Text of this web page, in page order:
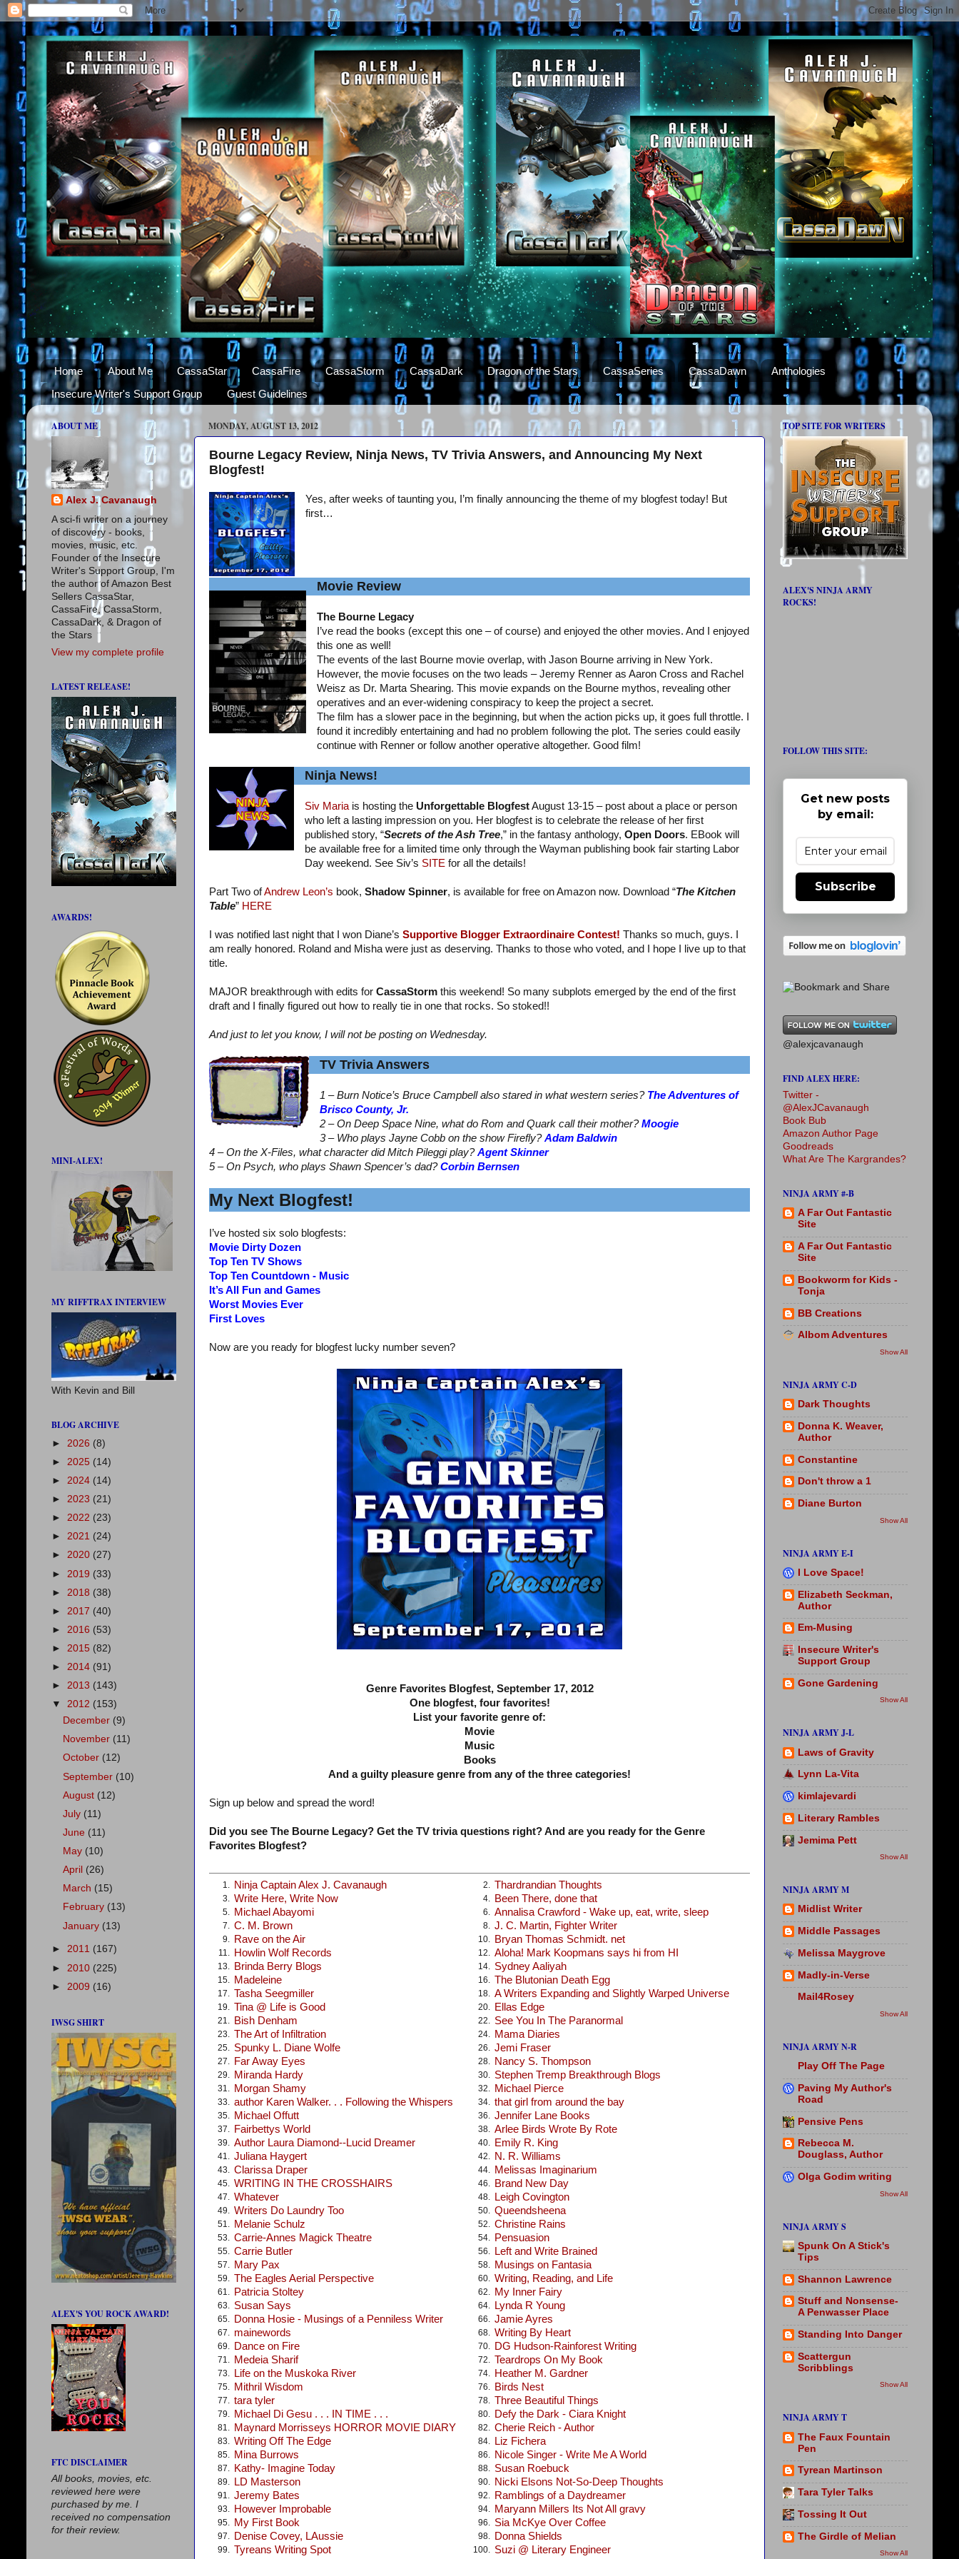
Home About Me CassaStar CassaFire CassaStorm CassaDark Dragon of the Stars CassaSeries CassaDawn
Anthologies
Insecure Writer's Support Group
Guest Guidelines
MONDAY, AUGUST 13, 2012
Bourne Legacy Review, Ninja News, TV Trivia Answers, and Announcing My Next
Blogfest!
Yes, after weeks of taunting you, I’m finally announcing the theme of my blogfest today! But
first…
Movie Review
The Bourne Legacy
I’ve read the books (except this one – of course) and enjoyed the other movies. And I enjoyed
this one as well!
The events of the last Bourne movie overlap, with Jason Bourne arriving in New York.
However, the movie focuses on the two leads – Jeremy Renner as Aaron Cross and Rachel
Weisz as Dr. Marta Shearing. This movie expands on the Bourne mythos, revealing other
operatives and an ever-widening conspiracy to keep the project a secret.
The film has a slower pace in the beginning, but when the action picks up, it goes full throttle. I
found it incredibly entertaining and had no problem following the plot. The series could easily
continue with Renner or follow another operative altogether. Good film!
Ninja News!
Siv Mariais hosting the Unforgettable BlogfestAugust 13-15 – post about a place or person
who left a lasting impression on you. Her blogfest is to celebrate the release of her first
published story, “Secrets of the Ash Tree,” in the fantasy anthology, Open Doors. EBook will
be available free for a limited time only through the Wayman publishing book fair starting Labor
Day weekend. See Siv’s SITEfor all the details!
Part Two ofAndrew Leon’s book, Shadow Spinner, is available for free on Amazon now. Download “The Kitchen
Table” HERE
I was notified last night that I won Diane’s Supportive Blogger Extraordinaire Contest! Thanks so much, guys. I
am really honored. Roland and Misha were just as deserving. Thanks to those who voted, and I hope I live up to that
title.
MAJOR breakthrough with edits for CassaStorm this weekend! So many subplots emerged by the end of the first
draft and I finally figured out how to really tie in one that rocks. So stoked!!
And just to let you know, I will not be posting on Wednesday.
TV Trivia Answers
1 – Burn Notice’s Bruce Campbell also stared in what western series? The Adventures of
Brisco County, Jr.
2 – On Deep Space Nine, what do Rom and Quark call their mother?Moogie
3 – Who plays Jayne Cobb on the show Firefly?Adam Baldwin
4 – On the X-Files, what character did Mitch Pileggi play?Agent Skinner
5 – On Psych, who plays Shawn Spencer’s dad?Corbin Bernsen
My Next Blogfest!
I’ve hosted six solo blogfests:
Movie Dirty Dozen
Top Ten TV Shows
Top Ten Countdown - Music
It’s All Fun and Games
Worst Movies Ever
First Loves
Now are you ready for blogfest lucky number seven?
Genre Favorites Blogfest, September 17, 2012
One blogfest, four favorites!
List your favorite genre of:
Movie
Music
Books
And a guilty pleasure genre from any of the three categories!
Sign up below and spread the word!
Did you see The Bourne Legacy? Get the TV trivia questions right? And are you ready for the Genre
Favorites Blogfest?
1. Ninja Captain Alex J. Cavanaugh 2. Thardrandian Thoughts
3. Write Here, Write Now 4. Been There, done that
5. Michael Abayomi 6. Annalisa Crawford - Wake up, eat, write, sleep
7. C. M. Brown 8. J. C. Martin, Fighter Writer
9. Rave on the Air 10. Bryan Thomas Schmidt. net
11. Howlin Wolf Records 12. Aloha! Mark Koopmans says hi from HI
13. Brinda Berry Blogs 14. Sydney Aaliyah
15. Madeleine 16. The Blutonian Death Egg
17. Tasha Seegmiller 18. A Writers Expanding and Slightly Warped Universe
19. Tina @ Life is Good 20. Ellas Edge
21. Bish Denham 22. See You In The Paranormal
23. The Art of Infiltration 24. Mama Diaries
25. Spunky L. Diane Wolfe 26. Jemi Fraser
27. Far Away Eyes 28. Nancy S. Thompson
29. Miranda Hardy 30. Stephen Tremp Breakthrough Blogs
31. Morgan Shamy 32. Michael Pierce
33. author Karen Walker. . . Following the Whispers 34. that girl from around the bay
35. Michael Offutt 36. Jennifer Lane Books
37. Fairbettys World 38. Arlee Birds Wrote By Rote
39. Author Laura Diamond--Lucid Dreamer 40. Emily R. King
41. Juliana Haygert 42. N. R. Williams
43. Clarissa Draper 44. Melissas Imaginarium
45. WRITING IN THE CROSSHAIRS 46. Brand New Day
47. Whatever 48. Leigh Covington
49. Writers Do Laundry Too 50. Queendsheena
51. Melanie Schulz 52. Christine Rains
53. Carrie-Annes Magick Theatre 54. Pensuasion
55. Carrie Butler 56. Left and Write Brained
57. Mary Pax 58. Musings on Fantasia
59. The Eagles Aerial Perspective 60. Writing, Reading, and Life
61. Patricia Stoltey 62. My Inner Fairy
63. Susan Says 64. Lynda R Young
65. Donna Hosie - Musings of a Penniless Writer 66. Jamie Ayres
67. mainewords 68. Writing By Heart
69. Dance on Fire 70. DG Hudson-Rainforest Writing
71. Medeia Sharif 72. Teardrops On My Book
73. Life on the Muskoka River 74. Heather M. Gardner
75. Mithril Wisdom 76. Birds Nest
77. tara tyler 78. Three Beautiful Things
79. Michael Di Gesu . . . IN TIME . . . 80. Defy the Dark - Ciara Knight
81. Maynard Morrisseys HORROR MOVIE DIARY 82. Cherie Reich - Author
83. Writing Off The Edge 84. Liz Fichera
85. Mina Burrows 86. Nicole Singer - Write Me A World
87. Kathy- Imagine Today 88. Susan Roebuck
89. LD Masterson 90. Nicki Elsons Not-So-Deep Thoughts
91. Jeremy Bates 92. Ramblings of a Daydreamer
93. However Improbable 94. Maryann Millers Its Not All gravy
95. My First Book 96. Sia McKye Over Coffee
97. Denise Covey, LAussie 98. Donna Shields
99. Tyreans Writing Spot 100. Suzi @ Literary Engineer
ABOUT ME
Alex J. Cavanaugh
A sci-fi writer on a journey
of discovery - books,
movies, music, etc.
Founder of the Insecure
Writer's Support Group, I'm
the author of Amazon Best
Sellers CassaStar,
CassaFire, CassaStorm,
CassaDark, & Dragon of
the Stars
View my complete profile
LATEST RELEASE!
AWARDS!
MINI-ALEX!
MY RIFFTRAX INTERVIEW
With Kevin and Bill
BLOG ARCHIVE
► 2026 (8)
► 2025 (14)
► 2024 (14)
► 2023 (21)
► 2022 (23)
► 2021 (24)
► 2020 (27)
► 2019 (33)
► 2018 (38)
► 2017 (40)
► 2016 (53)
► 2015 (82)
► 2014 (91)
► 2013 (143)
▼ 2012 (153)
December (9)
November (11)
October (12)
September (10)
August (12)
July (11)
June (11)
May (10)
April (26)
March (15)
February (13)
January (13)
► 2011 (167)
► 2010 (225)
► 2009 (16)
IWSG SHIRT
ALEX'S YOU ROCK AWARD!
FTC DISCLAIMER
All books, movies, etc.
reviewed here were
purchased by me. I
received no compensation
for their review.
TOP SITE FOR WRITERS
ALEX'S NINJA ARMY
ROCKS!
FOLLOW THIS SITE:
Get new posts
by email:
Subscribe
@alexjcavanaugh
FIND ALEX HERE:
Twitter -
@AlexJCavanaugh
Book Bub
Amazon Author Page
Goodreads
What Are The Kargrandes?
NINJA ARMY #-B
A Far Out Fantastic
Site
A Far Out Fantastic
Site
Bookworm for Kids -
Tonja
BB Creations
Albom Adventures
Show All
NINJA ARMY C-D
Dark Thoughts
Donna K. Weaver,
Author
Constantine
Don't throw a 1
Diane Burton
Show All
NINJA ARMY E-I
I Love Space!
Elizabeth Seckman,
Author
Em-Musing
Insecure Writer's
Support Group
Gone Gardening
Show All
NINJA ARMY J-L
Laws of Gravity
Lynn La-Vita
kimlajevardi
Literary Rambles
Jemima Pett
Show All
NINJA ARMY M
Midlist Writer
Middle Passages
Melissa Maygrove
Madly-in-Verse
Mail4Rosey
Show All
NINJA ARMY N-R
Play Off The Page
Paving My Author's
Road
Pensive Pens
Rebecca M.
Douglass, Author
Olga Godim writing
Show All
NINJA ARMY S
Spunk On A Stick's
Tips
Shannon Lawrence
Stuff and Nonsense-
A Penwasser Place
Standing Into Danger
Scattergun
Scribblings
Show All
NINJA ARMY T
The Faux Fountain
Pen
Tyrean Martinson
Tara Tyler Talks
Tossing It Out
The Girdle of Melian
Show All